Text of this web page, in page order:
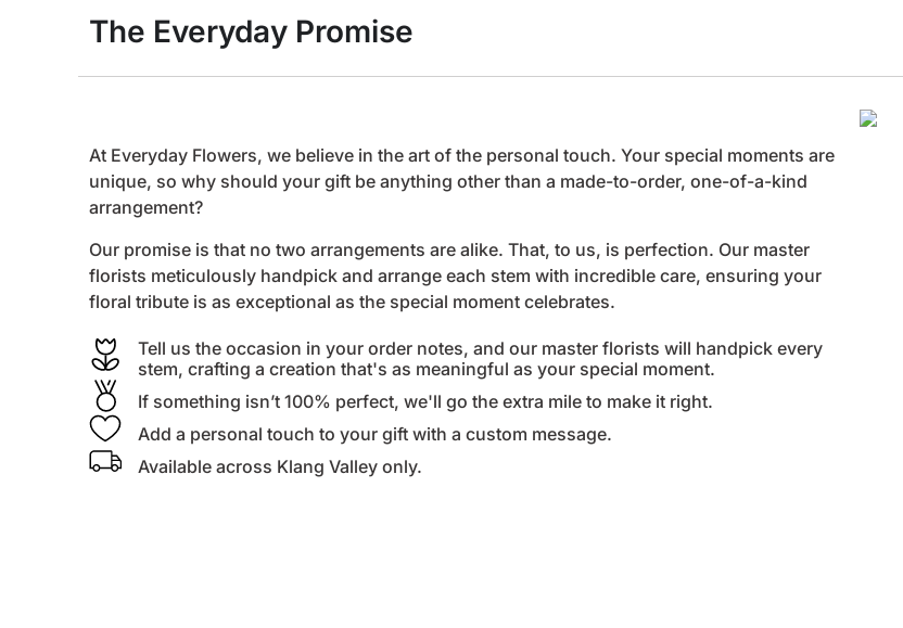
The Everyday Promise
At Everyday Flowers, we believe in the art of the personal touch. Your special moments are
unique, so why should your gift be anything other than a made-to-order, one-of-a-kind
arrangement?
Our promise is that no two arrangements are alike. That, to us, is perfection. Our master
florists meticulously handpick and arrange each stem with incredible care, ensuring your
floral tribute is as exceptional as the special moment celebrates.
Tell us the occasion in your order notes, and our master florists will handpick every
stem, crafting a creation that's as meaningful as your special moment.
If something isn’t 100% perfect, we'll go the extra mile to make it right.
Add a personal touch to your gift with a custom message.
Available across Klang Valley only.